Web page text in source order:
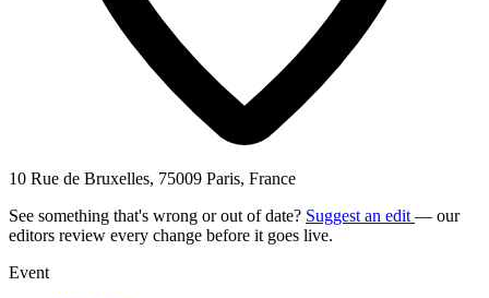
10 Rue de Bruxelles, 75009 Paris, France
See something that's wrong or out of date? Suggest an edit — our
editors review every change before it goes live.
Event